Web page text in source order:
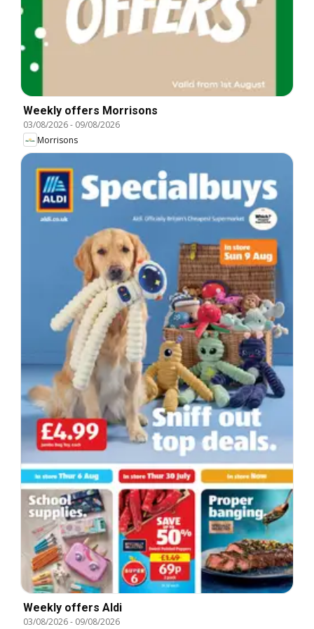
Weekly offers Morrisons
03/08/2026- 09/08/2026
Morrisons
Weekly offers Aldi
03/08/2026- 09/08/2026